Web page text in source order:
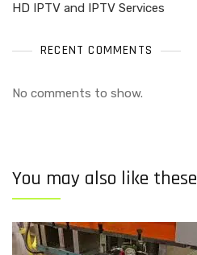
HD IPTV and IPTV Services
RECENT COMMENTS
No comments to show.
You may also like these